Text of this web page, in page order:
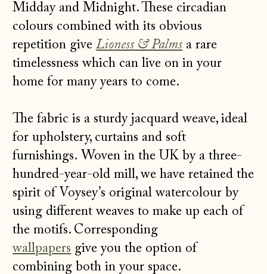
Midday and Midnight. These circadian
colours combined with its obvious
repetition giveLioness & Palms a rare
timelessness which can live on in your
home for many years to come.
The fabric is a sturdy jacquard weave, ideal
for upholstery, curtains and soft
furnishings. Woven in the UK by a three-
hundred-year-old mill, we have retained the
spirit of Voysey’s original watercolour by
using different weaves to make up each of
the motifs. Corresponding
wallpapers give you the option of
combining both in your space.